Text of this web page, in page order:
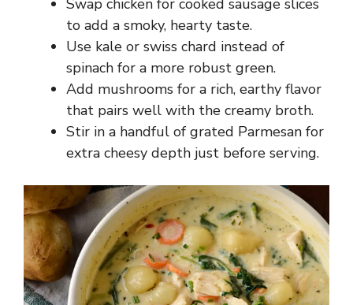
to add a smoky, hearty taste.
Use kale or swiss chard instead of
spinach for a more robust green.
Add mushrooms for a rich, earthy flavor
that pairs well with the creamy broth.
Stir in a handful of grated Parmesan for
extra cheesy depth just before serving.